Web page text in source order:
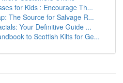
for Kids : Encourage Th...
The Source for Salvage R...
Your Definitive Guide ...
to Scottish Kilts for Ge...